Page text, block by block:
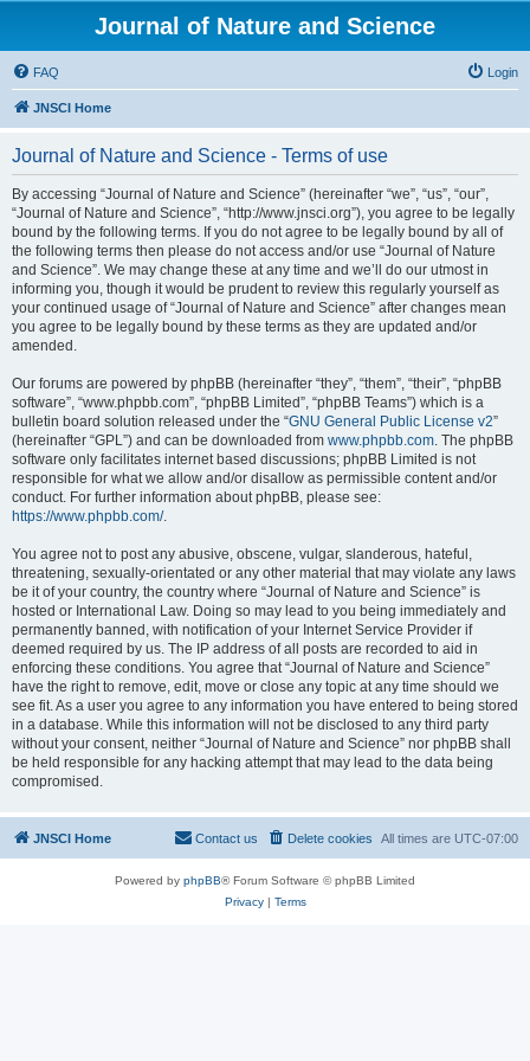
Journal of Nature and Science
FAQ Login
JNSCI Home
Journal of Nature and Science - Terms of use
By accessing “Journal of Nature and Science” (hereinafter “we”, “us”, “our”,
“Journal of Nature and Science”, “http://www.jnsci.org”), you agree to be legally
bound by the following terms. If you do not agree to be legally bound by all of
the following terms then please do not access and/or use “Journal of Nature
and Science”. We may change these at any time and we’ll do our utmost in
informing you, though it would be prudent to review this regularly yourself as
your continued usage of “Journal of Nature and Science” after changes mean
you agree to be legally bound by these terms as they are updated and/or
amended.
Our forums are powered by phpBB (hereinafter “they”, “them”, “their”, “phpBB
software”, “www.phpbb.com”, “phpBB Limited”, “phpBB Teams”) which is a
bulletin board solution released under the “GNU General Public License v2”
(hereinafter “GPL”) and can be downloaded from www.phpbb.com. The phpBB
software only facilitates internet based discussions; phpBB Limited is not
responsible for what we allow and/or disallow as permissible content and/or
conduct. For further information about phpBB, please see:
https://www.phpbb.com/.
You agree not to post any abusive, obscene, vulgar, slanderous, hateful,
threatening, sexually-orientated or any other material that may violate any laws
be it of your country, the country where “Journal of Nature and Science” is
hosted or International Law. Doing so may lead to you being immediately and
permanently banned, with notification of your Internet Service Provider if
deemed required by us. The IP address of all posts are recorded to aid in
enforcing these conditions. You agree that “Journal of Nature and Science”
have the right to remove, edit, move or close any topic at any time should we
see fit. As a user you agree to any information you have entered to being stored
in a database. While this information will not be disclosed to any third party
without your consent, neither “Journal of Nature and Science” nor phpBB shall
be held responsible for any hacking attempt that may lead to the data being
compromised.
JNSCI Home All times are UTC-07:00
Delete cookies
Contact us
Powered by phpBB® Forum Software © phpBB Limited
Privacy| Terms